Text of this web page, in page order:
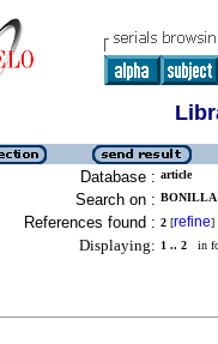
Database : article
Search on : BONILLA
References found : 2 [refine]
Displaying: 1 .. 2 in